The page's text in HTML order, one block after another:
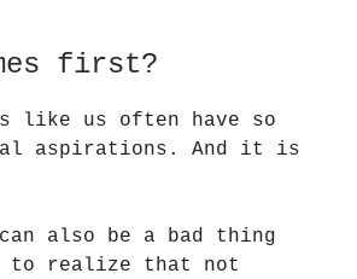
first?
like us often have so
aspirations. And it is
also be a bad thing
to realize that not